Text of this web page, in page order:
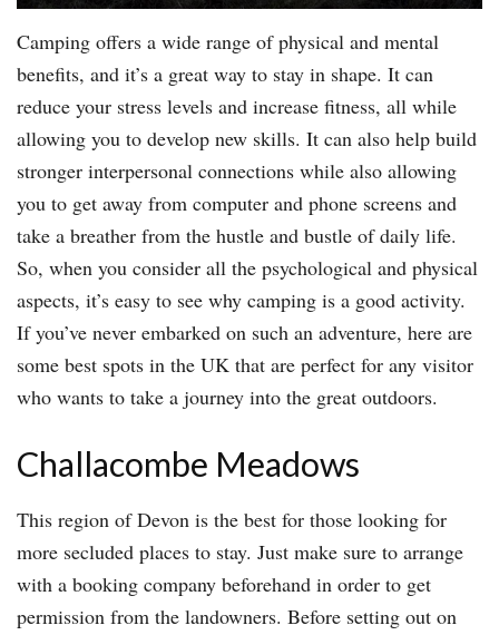
Camping offers a wide range of physical and mental
benefits, and it’s a great way to stay in shape. It can
reduce your stress levels and increase fitness, all while
allowing you to develop new skills. It can also help build
stronger interpersonal connections while also allowing
you to get away from computer and phone screens and
take a breather from the hustle and bustle of daily life.
So, when you consider all the psychological and physical
aspects, it’s easy to see why camping is a good activity.
If you’ve never embarked on such an adventure, here are
some best spots in the UK that are perfect for any visitor
who wants to take a journey into the great outdoors.
Challacombe Meadows
This region of Devon is the best for those looking for
more secluded places to stay. Just make sure to arrange
with a booking company beforehand in order to get
permission from the landowners. Before setting out on